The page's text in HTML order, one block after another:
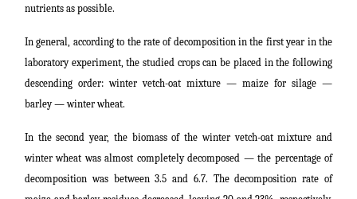
nutrients as possible.
In general, according to the rate of decomposition in the first year in the
laboratory experiment, the studied crops can be placed in the following
descending order: winter vetch-oat mixture ― maize for silage ―
barley ― winter wheat.
In the second year, the biomass of the winter vetch-oat mixture and
winter wheat was almost completely decomposed ― the percentage of
decomposition was between 3.5 and 6.7. The decomposition rate of